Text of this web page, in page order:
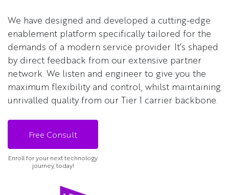
We have designed and developed a cutting-edge
enablement platform specifically tailored for the
demands of a modern service provider. It’s shaped
by direct feedback from our extensive partner
network. We listen and engineer to give you the
maximum flexibility and control, whilst maintaining
unrivalled quality from our Tier 1 carrier backbone.
Free Consult
Enroll for your next technology
journey, today!